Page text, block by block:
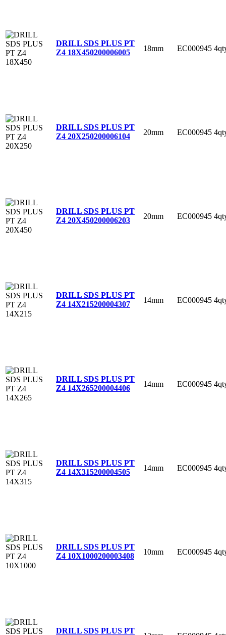
DRILL SDS PLUS PT
Z4 18X450200006005 18mm EC000945
DRILL SDS PLUS PT
Z4 20X250200006104 20mm EC000945
DRILL SDS PLUS PT
Z4 20X450200006203 20mm EC000945
DRILL SDS PLUS PT
Z4 14X215200004307 14mm EC000945
DRILL SDS PLUS PT
Z4 14X265200004406 14mm EC000945
DRILL SDS PLUS PT
Z4 14X315200004505 14mm EC000945
DRILL SDS PLUS PT
Z4 10X1000200003408 10mm EC000945
DRILL SDS PLUS PT